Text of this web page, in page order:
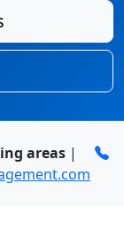
areas |